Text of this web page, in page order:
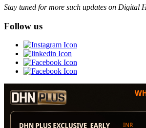
Stay tuned for more such updates on Digital
Follow us